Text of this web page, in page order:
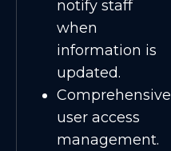
notify staff
when
information is
updated.
Comprehensive
user access
management.